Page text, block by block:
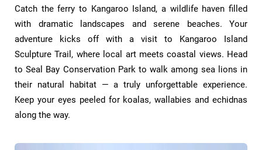
​Catch the ferry to Kangaroo Island, a wildlife haven filled
with dramatic landscapes and serene beaches. Your
adventure kicks off with a visit to Kangaroo Island
Sculpture Trail, where local art meets coastal views. Head
to Seal Bay Conservation Park to walk among sea lions in
their natural habitat — a truly unforgettable experience.
Keep your eyes peeled for koalas, wallabies and echidnas
along the way.